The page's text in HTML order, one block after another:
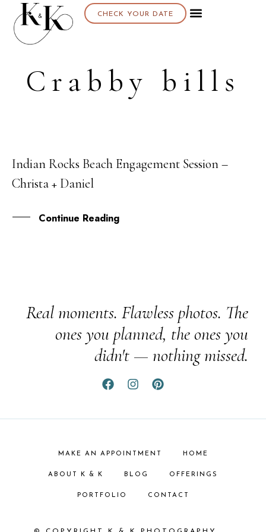
CHECK YOUR DATE
Crabby bills
14
APR
Indian Rocks Beach Engagement Session –
Christa + Daniel
Continue Reading
Real moments. Flawless photos. The
ones you planned, the ones you
didn't — nothing missed.
MAKE AN APPOINTMENT HOME
ABOUT K & K BLOG OFFERINGS
PORTFOLIO CONTACT